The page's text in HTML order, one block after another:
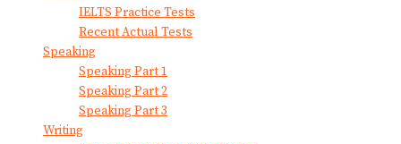
IELTS Practice Tests
Recent Actual Tests
Speaking
Speaking Part 1
Speaking Part 2
Speaking Part 3
Writing